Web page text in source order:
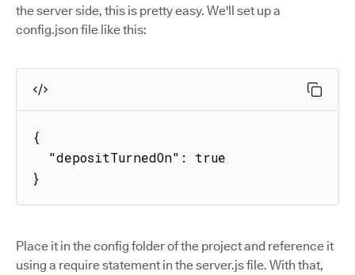
the server side, this is pretty easy. We'll set up a
config.json file like this:
{
}
Place it in the config folder of the project and reference it
using a require statement in the server.js file. With that,